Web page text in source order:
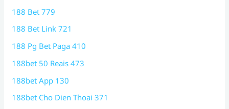
188 Bet 779
188 Bet Link 721
188 Pg Bet Paga 410
188bet 50 Reais 473
188bet App 130
188bet Cho Dien Thoai 371